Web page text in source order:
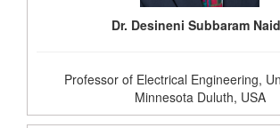
Dr. Desineni Subbaram
Professor of Electrical Engineering,
Minnesota Duluth, USA